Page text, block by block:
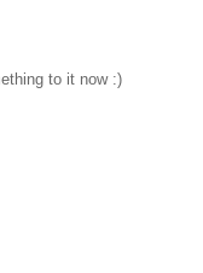
to it now :)